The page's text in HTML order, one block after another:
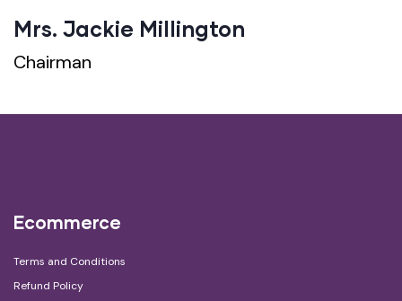
Mrs. Jackie Millington
Chairman
Ecommerce
Terms and Conditions
Refund Policy